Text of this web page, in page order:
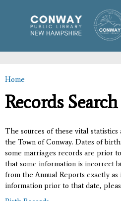
main
content
You are here
Home
Records
The sources of these vital
the Town of Conway. Dates of
some marriages records are prior
that some information is incorrect
from the Annual Reports exactly
information prior to that date,